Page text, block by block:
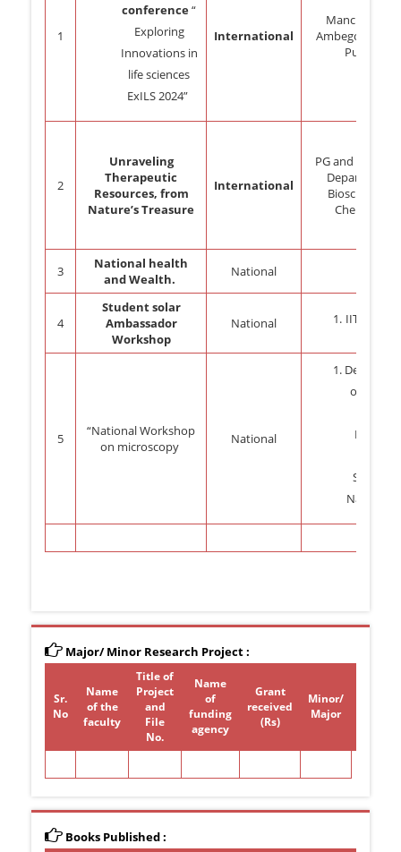
1
conference“
Exploring
Innovations in
life sciences
ExILS 2024”
International
Manchar, Tal:
Ambegoan,
Pune.
2
Unraveling
Therapeutic
Resources, from
Nature’s Treasure
International
PG and
Department
Biosciences,
Chennai.
3
National health
and Wealth.
National
4
Student solar
Ambassador
Workshop
National IIT
5
“National Workshop
on microscopy
National
of
Mandals
Shahada.
Major/ Minor Research Project :
Sr.
No
Name
of the
faculty
Title of
Project
and
File
No.
Name
of
funding
agency
Grant
received
(Rs)
Minor/
Major
Books Published :